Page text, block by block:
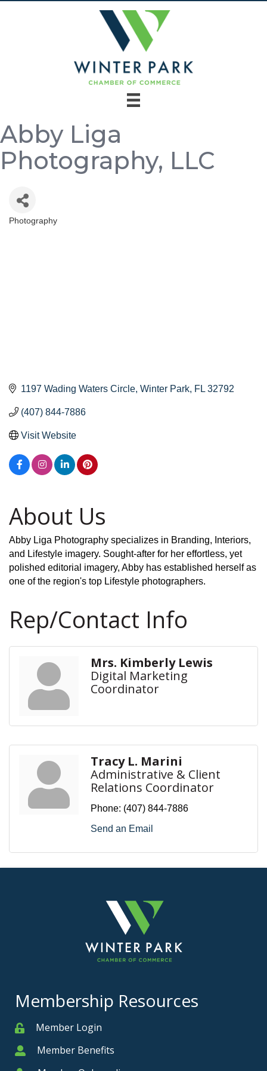
Abby Liga
Photography, LLC
Categories
Photography
1197 Wading Waters Circle Winter Park FL 32792
(407) 844-7886
Visit Website
About Us
Abby Liga Photography specializes in Branding, Interiors,
and Lifestyle imagery. Sought-after for her effortless, yet
polished editorial imagery, Abby has established herself as
one of the region's top Lifestyle photographers.
Rep/Contact Info
Mrs. Kimberly Lewis
Digital Marketing
Coordinator
Tracy L. Marini
Administrative & Client
Relations Coordinator
Phone: (407) 844-7886
Send an Email
Membership Resources
MemberMember Login
MemberMember Benefits